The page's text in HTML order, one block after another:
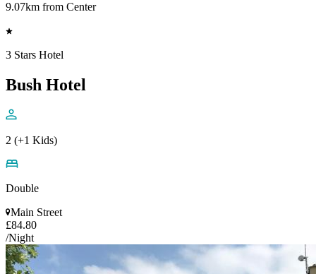
9.07km from Center
3 Stars Hotel
Bush Hotel
2 (+1 Kids)
Double
Main Street
£84.80
/Night